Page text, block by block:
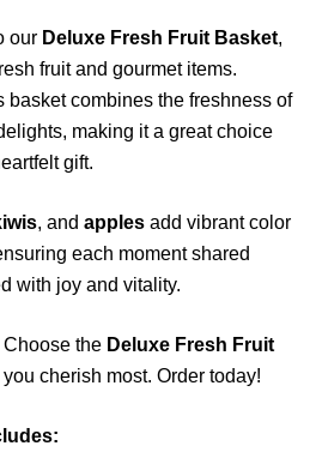
our Deluxe Fresh Fruit Basket,
fruit and gourmet items.
basket combines the freshness of
making it a great choice
gift.
, and apples add vibrant color
each moment shared
with joy and vitality.
Choose the Deluxe Fresh Fruit
cherish most. Order today!